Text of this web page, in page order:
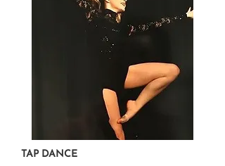
TAP DANCE